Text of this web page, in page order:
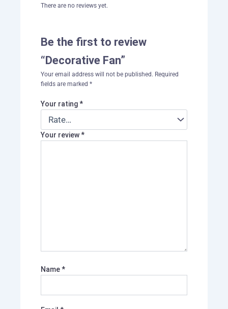
There are no reviews yet.
Be the first to review
“Decorative Fan”
Your email address will not be published. Required
fields are marked *
Your rating*
Your review*
Name*